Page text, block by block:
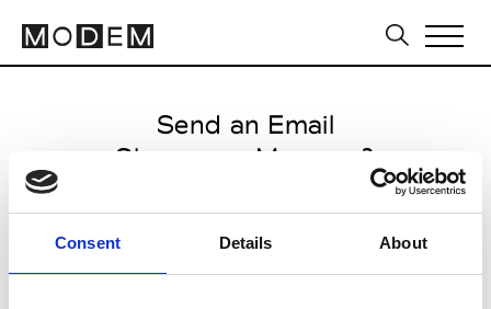
Consent Details About
Send an Email
Showroom Marcona3
Milan Men's FW25/26
from January 17 2025 to